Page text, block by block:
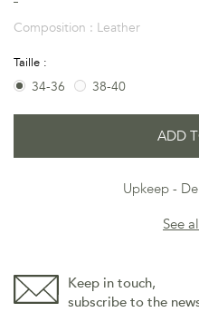
Composition : Leather
Taille :
34-36 38-40
ADD
Upkeep
See
Keep in touch,
subscribe to the